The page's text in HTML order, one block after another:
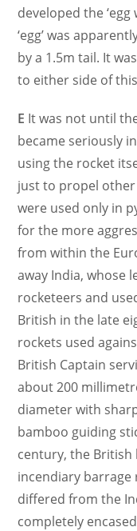
developed the
‘egg’ was
by a 1.5m tail. It
to either side of
E It was not until
became seriously
using the rocket
just to propel
were used only in
for the more
from within the
away India, whose
rocketeers and
British in the late
rockets used
British Captain
about 200
diameter with
bamboo guiding
century, the
incendiary barrage
differed from the
completely